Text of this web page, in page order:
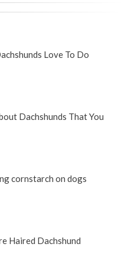
Love To Do
Dachshunds That You
cornstarch on dogs
Haired Dachshund